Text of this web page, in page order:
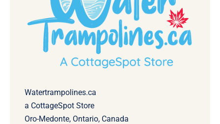
Watertrampolines.ca
a CottageSpot Store
Oro-Medonte, Ontario, Canada